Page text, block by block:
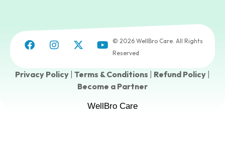
© 2026 WellBro Care. All Rights
Reserved
Privacy Policy Terms & Conditions Refund Policy
Become a Partner
WellBro Care